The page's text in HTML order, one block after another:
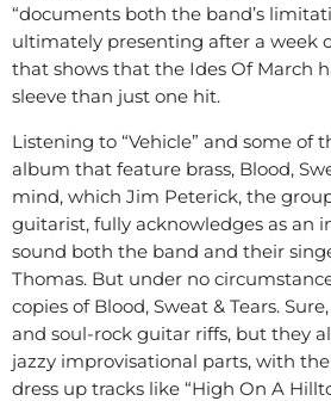
“documents both the band’s
ultimately presenting after a week
that shows that the Ides Of March
sleeve than just one hit.
Listening to “Vehicle” and some of
album that feature brass, Blood,
mind, which Jim Peterick, the
guitarist, fully acknowledges as an
sound both the band and their
Thomas. But under no
copies of Blood, Sweat & Tears.
and soul-rock guitar riffs, but they
jazzy improvisational parts, with
dress up tracks like “High On A